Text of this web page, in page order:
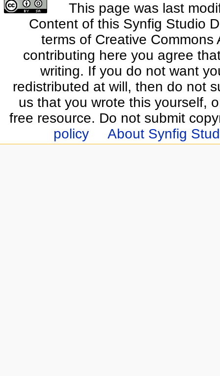
This page was last
Content of this Synfig Studio
terms of Creative
contributing here you agree
writing. If you do not want
redistributed at will, then do not
us that you wrote this yourself,
free resource. Do not submit
policy
About Synfig